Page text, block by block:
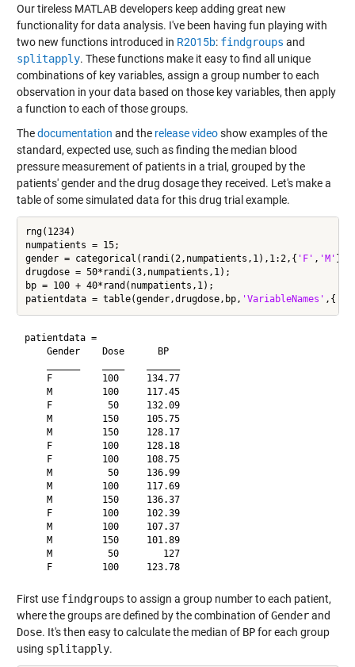
Our tireless MATLAB developers keep adding great new
functionality for data analysis. I've been having fun playing with
two new functions introduced in R2015b: findgroups and
splitapply. These functions make it easy to find all unique
combinations of key variables, assign a group number to each
observation in your data based on those key variables, then apply
a function to each of those groups.
Thedocumentation and the release videoshow examples of the
standard, expected use, such as finding the median blood
pressure measurement of patients in a trial, grouped by the
patients' gender and the drug dosage they received. Let's make a
table of some simulated data for this drug trial example.
rng(1234)
numpatients = 15;
gender = categorical(randi(2,numpatients,1),1:2,{ 'F' , 'M' });
drugdose = 50*randi(3,numpatients,1);
bp = 100 + 40*rand(numpatients,1);
patientdata = table(gender,drugdose,bp, 'VariableNames' ,{
patientdata =
    Gender    Dose      BP
    F         100     134.77
    M         100     117.45
    F          50     132.09
    M         150     105.75
    M         150     128.17
    F         100     128.18
    F         100     108.75
    M          50     136.99
    M         100     117.69
    M         150     136.37
    F         100     102.39
    M         100     107.37
    M         150     101.89
    M          50        127
    F         100     123.78
First use findgroups to assign a group number to each patient,
where the groups are defined by the combination ofGenderand
Dose. It's then easy to calculate the median of BPfor each group
using splitapply.